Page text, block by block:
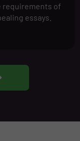
requirements of
essays.